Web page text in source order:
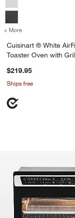
+ More for Cuisinart
Cuisinart ® White
Toaster Oven with
$219.95
Ships free
Cuisinart
Carousel showing item